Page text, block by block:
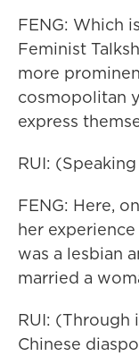
FENG: Which
Feminist
more
cosmopolitan
express
RUI:
FENG: Here,
her
was a lesbian
married a
RUI:
Chinese